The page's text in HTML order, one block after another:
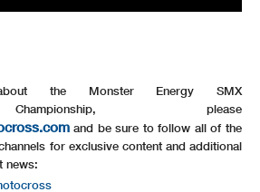
the Monster Energy SMX
please
and be sure to follow all of the
for exclusive content and additional
news: